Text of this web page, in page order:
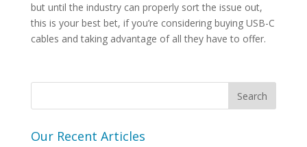
but until the industry can properly sort the issue out,
this is your best bet, if you’re considering buying USB-C
cables and taking advantage of all they have to offer.
Our Recent Articles